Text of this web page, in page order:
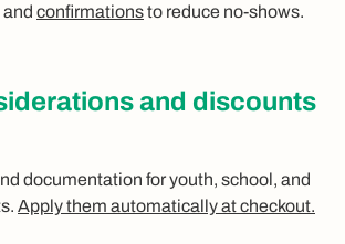
and confirmationsto reduce no-shows.
and discounts
documentation for youth, school, and
Apply them automatically at checkout.